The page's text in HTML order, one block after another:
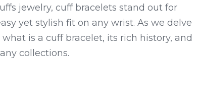
jewelry, cuff bracelets stand out for
yet stylish fit on any wrist. As we delve
is a cuff bracelet, its rich history, and
collections.